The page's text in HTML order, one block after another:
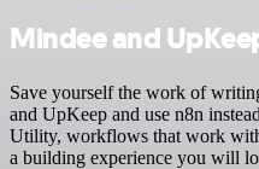
Mindee and
Save yourself the work of
and UpKeep and use n8n
Utility, workflows that work
a building experience you will